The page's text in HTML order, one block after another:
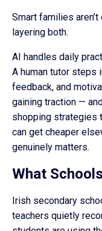
Smart families
layering both.
AI handles daily
A human tutor steps
feedback, and
gaining traction —
shopping strategies
can get cheaper
genuinely matters.
What
Irish secondary
teachers quietly